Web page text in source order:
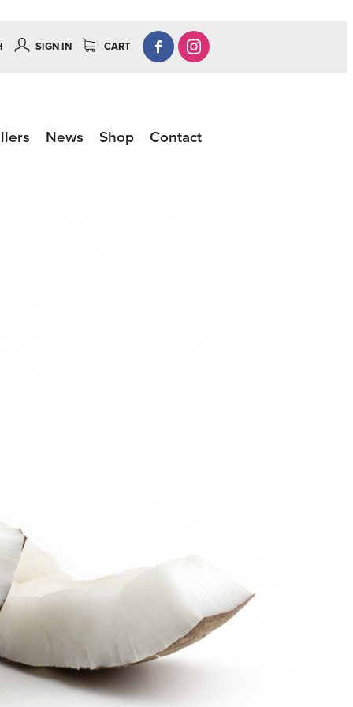
SIGN IN CART
News Shop Contact